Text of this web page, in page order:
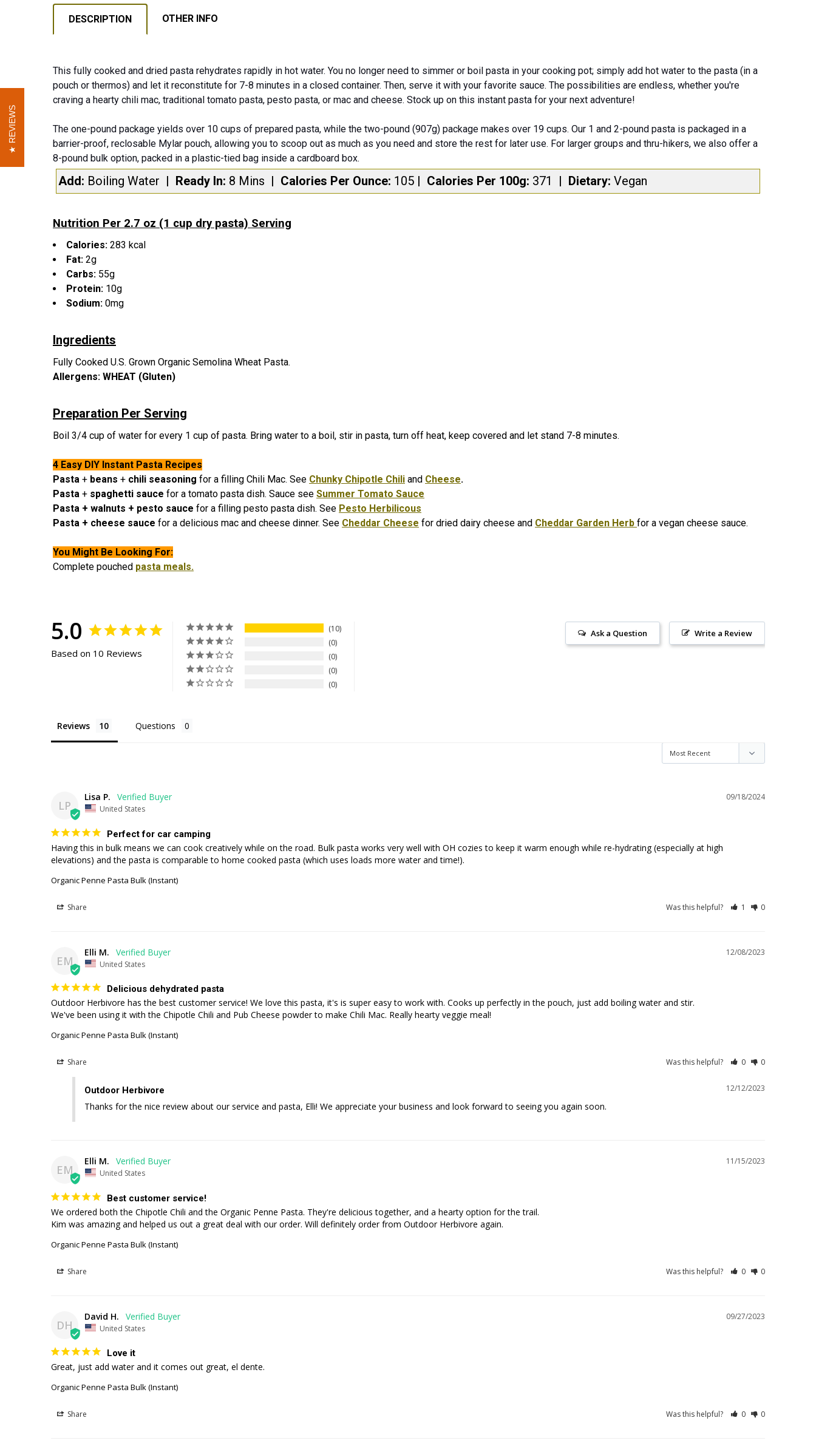
DESCRIPTION
OTHER INFO
This fully cooked and dried pasta rehydrates rapidly in hot water. You no longer need to simmer or boil pasta in your cooking pot; simply add hot water to the pasta (in a
pouch or thermos) and let it reconstitute for 7-8 minutes in a closed container. Then, serve it with your favorite sauce. The possibilities are endless, whether you're
craving a hearty chili mac, traditional tomato pasta, pesto pasta, or mac and cheese. Stock up on this instant pasta for your next adventure!
The one-pound package yields over 10 cups of prepared pasta, while the two-pound (907g) package makes over 19 cups. Our 1 and 2-pound pasta is packaged in a
barrier-proof, reclosable Mylar pouch, allowing you to scoop out as much as you need and store the rest for later use. For larger groups and thru-hikers, we also offer a
8-pound bulk option, packed in a plastic-tied bag inside a cardboard box.
Add: Boiling Water | Ready In: 8 Mins | Calories Per Ounce: 105 | Calories Per 100g: 371 | Dietary: Vegan
Nutrition Per 2.7 oz (1 cup dry pasta) Serving
Calories: 283 kcal
Fat: 2g
Carbs: 55g
Protein: 10g
Sodium: 0mg
Ingredients
Fully Cooked U.S. Grown Organic Semolina Wheat Pasta.
Allergens: WHEAT (Gluten)
Preparation Per Serving
Boil 3/4 cup of water for every 1 cup of pasta. Bring water to a boil, stir in pasta, turn off heat, keep covered and let stand 7-8 minutes.
4 Easy DIY Instant Pasta Recipes
Pasta + beans + chili seasoning for a filling Chili Mac. See Chunky Chipotle Chili and Cheese.
Pasta + spaghetti sauce for a tomato pasta dish. Sauce see Summer Tomato Sauce
Pasta + walnuts + pesto sauce for a filling pesto pasta dish. See Pesto Herbilicous
Pasta + cheese sauce for a delicious mac and cheese dinner. See Cheddar Cheese for dried dairy cheese and Cheddar Garden Herb for a vegan cheese sauce.
You Might Be Looking For:
Complete pouched pasta meals.
5.0
Based on 10 Reviews
10
0
0
0
0
Write a Review
Ask a Question
Reviews Questions
LP
09/18/2024
Lisa P.
United States
Perfect for car camping
Having this in bulk means we can cook creatively while on the road. Bulk pasta works very well with OH cozies to keep it warm enough while re-hydrating (especially at high
elevations) and the pasta is comparable to home cooked pasta (which uses loads more water and time!).
Organic Penne Pasta Bulk (Instant)
Share Was this helpful? 1 0
EM
12/08/2023
Elli M.
United States
Delicious dehydrated pasta
Outdoor Herbivore has the best customer service! We love this pasta, it's is super easy to work with. Cooks up perfectly in the pouch, just add boiling water and stir.
We've been using it with the Chipotle Chili and Pub Cheese powder to make Chili Mac. Really hearty veggie meal!
Organic Penne Pasta Bulk (Instant)
Share Was this helpful? 0 0
12/12/2023
Outdoor Herbivore
Thanks for the nice review about our service and pasta, Elli! We appreciate your business and look forward to seeing you again soon.
EM
11/15/2023
Elli M.
United States
Best customer service!
We ordered both the Chipotle Chili and the Organic Penne Pasta. They're delicious together, and a hearty option for the trail.
Kim was amazing and helped us out a great deal with our order. Will definitely order from Outdoor Herbivore again.
Organic Penne Pasta Bulk (Instant)
Share Was this helpful? 0 0
DH
09/27/2023
David H.
United States
Love it
Great, just add water and it comes out great, el dente.
Organic Penne Pasta Bulk (Instant)
Share Was this helpful? 0 0
REVIEWS
REVIEWS